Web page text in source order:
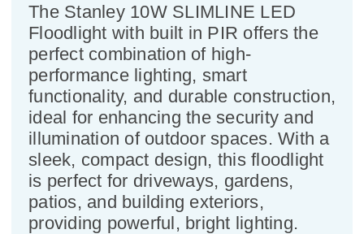
The Stanley 10W SLIMLINE LED
Floodlight with built in PIR offers the
perfect combination of high-
performance lighting, smart
functionality, and durable construction,
ideal for enhancing the security and
illumination of outdoor spaces. With a
sleek, compact design, this floodlight
is perfect for driveways, gardens,
patios, and building exteriors,
providing powerful, bright lighting.